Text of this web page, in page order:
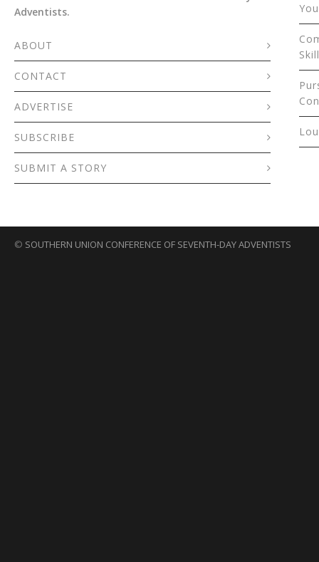
Adventists.
ABOUT
CONTACT
ADVERTISE
SUBSCRIBE
SUBMIT A STORY
© SOUTHERN UNION CONFERENCE OF SEVENTH-DAY ADVENTISTS